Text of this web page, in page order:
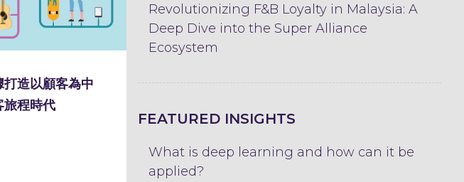
打造以顧客為中
旅程時代
Revolutionizing F&B Loyalty in Malaysia: A
Deep Dive into the Super Alliance
Ecosystem
FEATURED INSIGHTS
What is deep learning and how can it be
applied?